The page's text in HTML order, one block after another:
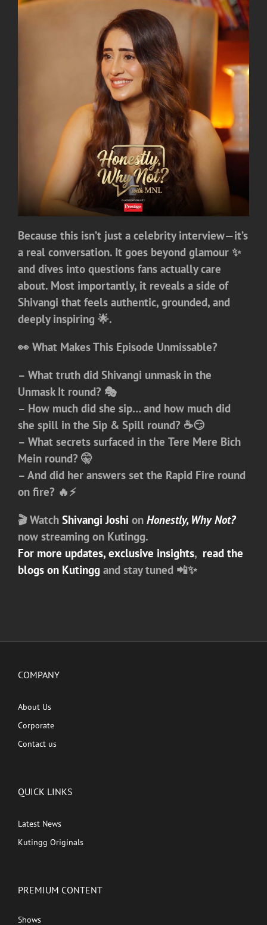
Because this isn’t just a celebrity interview—it’s
a real conversation. It goes beyond glamour ✨
and dives into questions fans actually care
about. Most importantly, it reveals a side of
Shivangi that feels authentic, grounded, and
deeply inspiring 🌟.
👀 What Makes This Episode Unmissable?
– What truth did Shivangi unmask in the
Unmask It round? 🎭
– How much did she sip… and how much did
she spill in the Sip & Spill round? ☕😏
– What secrets surfaced in the Tere Mere Bich
Mein round? 🤫
– And did her answers set the Rapid Fire round
on fire? 🔥⚡
🎬Watch Shivangi Joshi on Honestly, Why Not?
now streaming on Kutingg.
For more updates, exclusive insights, read the
blogs on Kutingg and stay tuned 📲✨
COMPANY
About Us
Corporate
Contact us
QUICK LINKS
Latest News
Kutingg Originals
PREMIUM CONTENT
Shows